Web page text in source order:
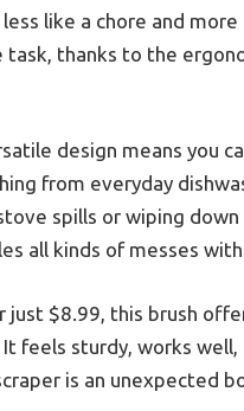
like a chore and more
task, thanks to the
design means you
from everyday
spills or wiping down
all kinds of messes
just $8.99, this brush
feels sturdy, works well,
is an unexpected